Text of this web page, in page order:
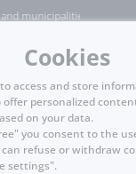
municipalities
Cookies
access and store
offer personalized
on your data.
you consent to the
refuse or withdraw
settings".